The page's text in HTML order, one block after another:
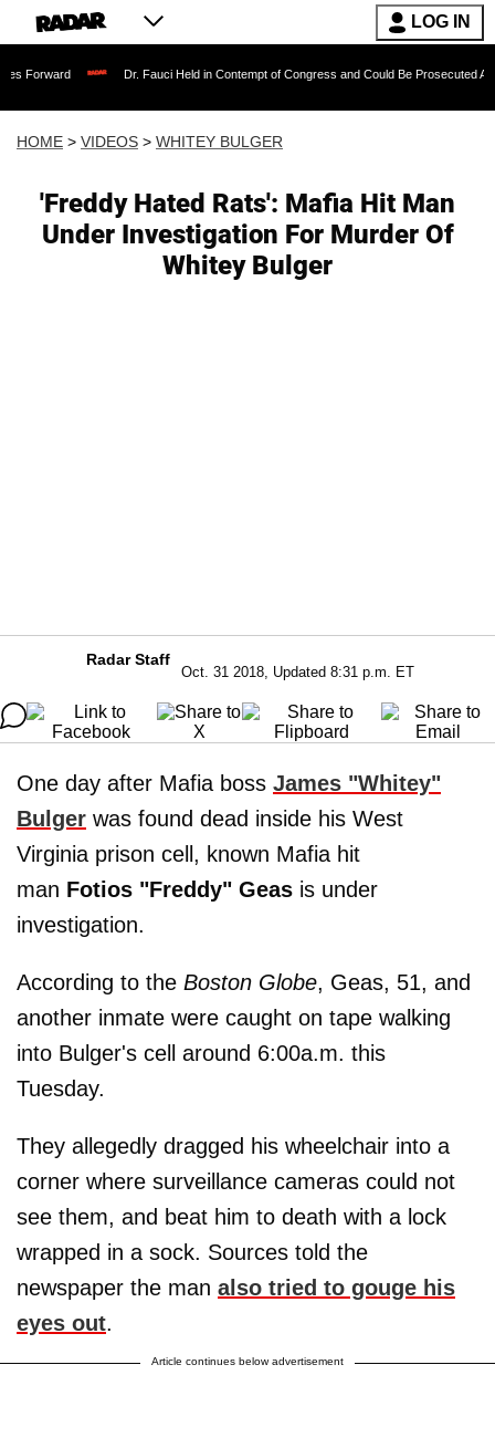
LOG IN
Dr. Fauci Held in Contempt of Congress and Could Be Prosecuted After Invoking
HOME > VIDEOS > WHITEY BULGER
'Freddy Hated Rats': Mafia Hit Man
Under Investigation For Murder Of
Whitey Bulger
Radar Staff
Oct. 31 2018, Updated 8:31 p.m. ET
One day after Mafia boss James "Whitey"
Bulger was found dead inside his West
Virginia prison cell, known Mafia hit
man Fotios "Freddy" Geas is under
investigation.
According to the Boston Globe, Geas, 51, and
another inmate were caught on tape walking
into Bulger's cell around 6:00a.m. this
Tuesday.
They allegedly dragged his wheelchair into a
corner where surveillance cameras could not
see them, and beat him to death with a lock
wrapped in a sock. Sources told the
newspaper the man also tried to gouge his
eyes out.
Article continues below advertisement